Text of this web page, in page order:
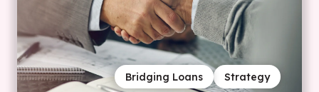
Strategy
Bridging Loans